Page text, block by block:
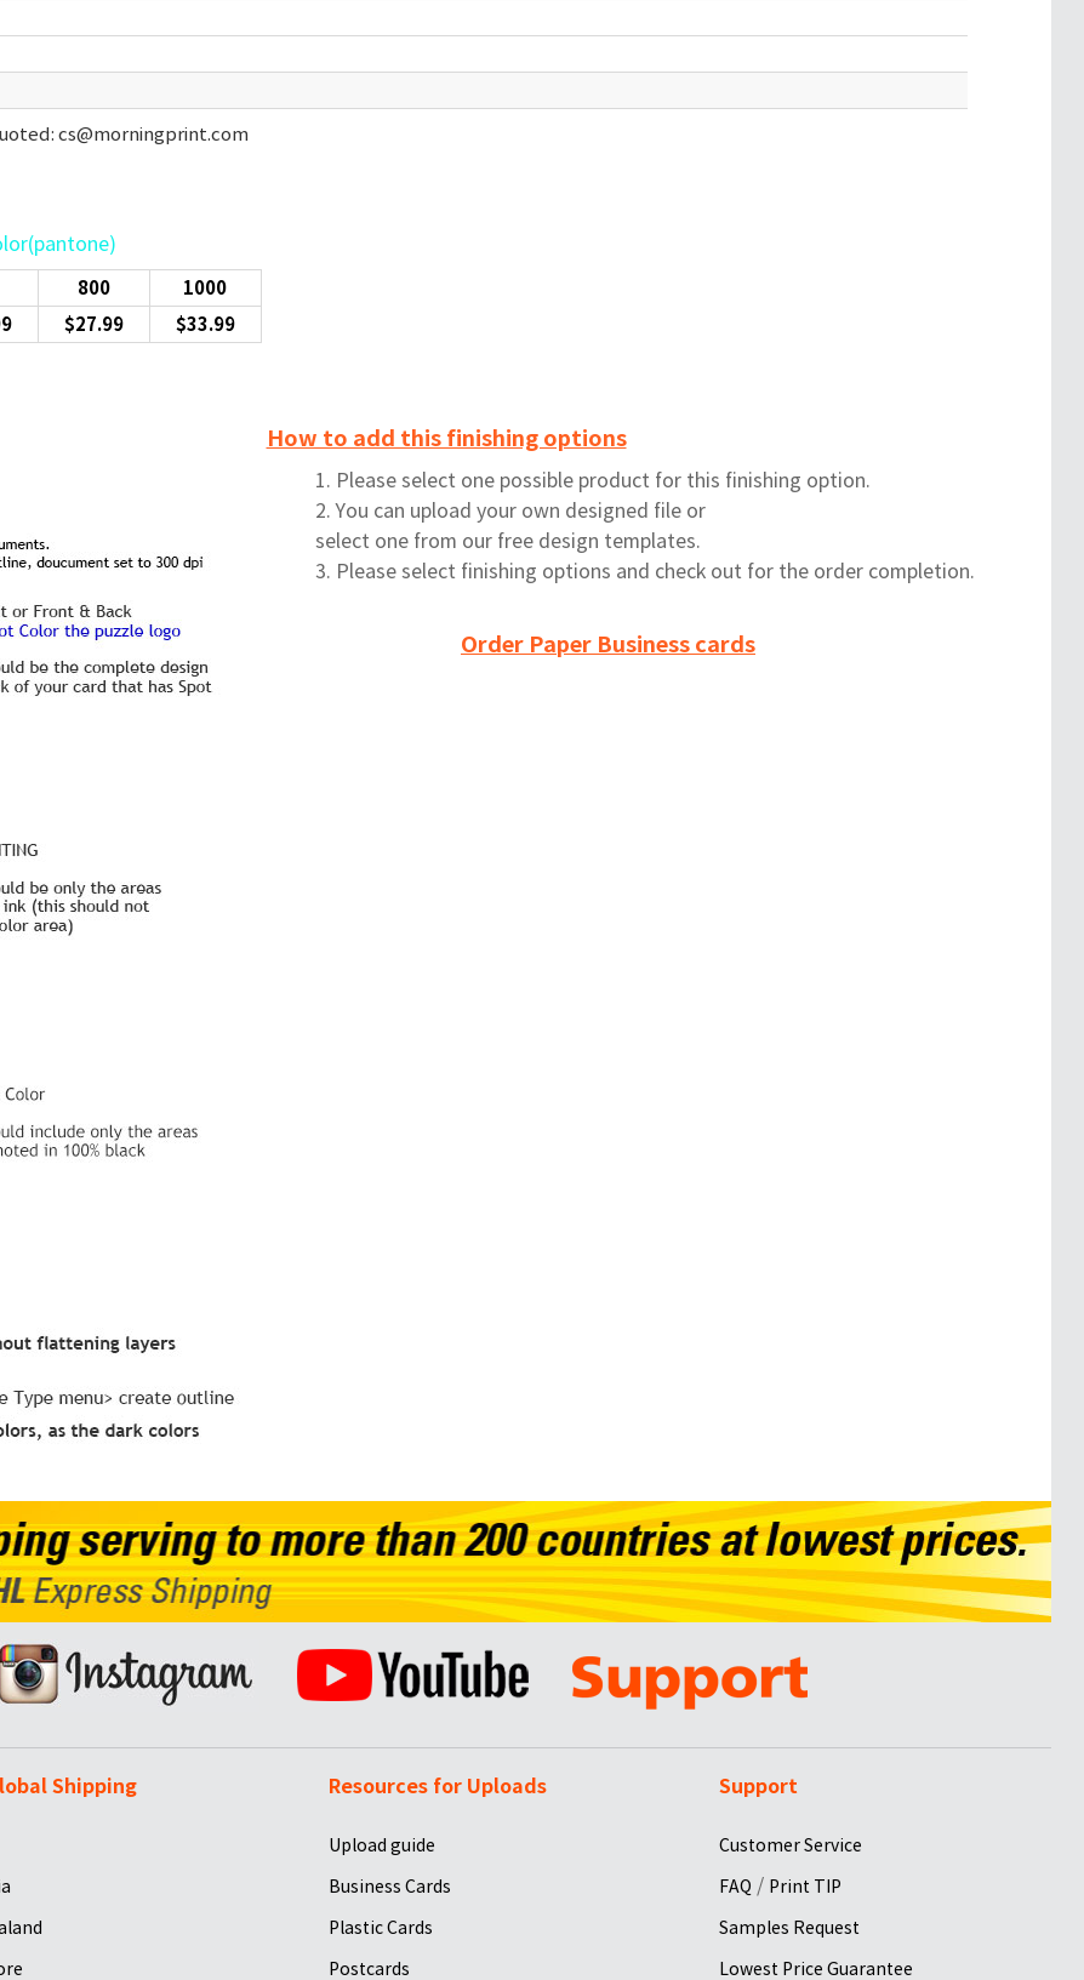
cs@morningprint.com
800
1000
$27.99 $33.99
How to add this finishing options
1. Please select one possible product for this finishing option.
2. You can upload your own designed file or
select one from our free design templates.
3. Please select finishing options and check out for the order completion.
Order Paper Business cards
Shipping Resources for Uploads
Upload guide
Business Cards
Plastic Cards
Postcards
Support
Customer Service
FAQ / Print TIP
Samples Request
Lowest Price Guarantee